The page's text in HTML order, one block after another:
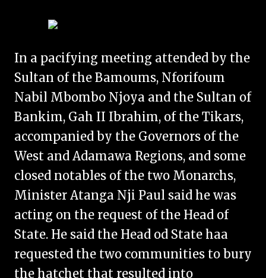
In a pacifying meeting attended by the
Sultan of the Bamoums, Nforifoum
Nabil Mbombo Njoya and the Sultan of
Bankim, Gah II Ibrahim, of the Tikars,
accompanied by the Governors of the
West and Adamawa Regions, and some
closed notables of the two Monarchs,
Minister Atanga Nji Paul said he was
acting on the request of the Head of
State. He said the Head od State haa
requested the two communities to bury
the hatchet that resulted into